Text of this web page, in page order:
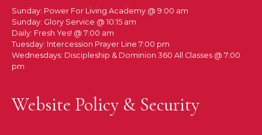
Sunday: Power For Living Academy @ 9:00 am
Sunday: Glory Service @ 10:15 am
Daily: Fresh Yes! @ 7:00 am
Tuesday: Intercession Prayer Line 7:00 pm
Wednesdays: Discipleship & Dominion 360 All Classes @ 7:00
pm
Website Policy & Security